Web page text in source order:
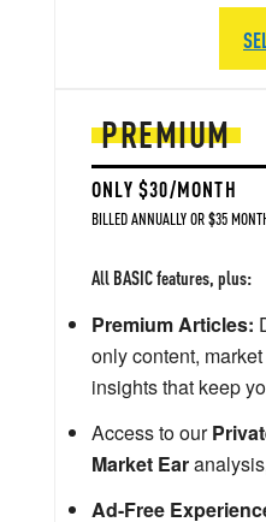
PREMIUM
ONLY $30/MONTH
BILLED ANNUALLY OR $35
All BASIC features, plus:
Premium Articles:
only content,
insights that keep
Access to our
Market Ear
Ad-Free